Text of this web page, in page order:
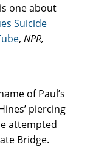
one about
Suicide
, NPR,
of Paul’s
piercing
attempted
Bridge.